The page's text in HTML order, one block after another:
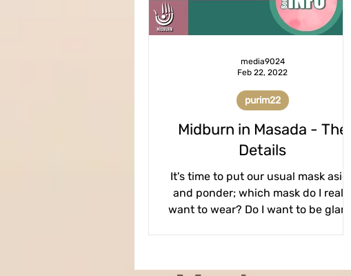
Midburn in Masada - The
Details
It's time to put our usual mask aside
and ponder; which mask do I really
want to wear? Do I want to be glam?
purim22
media9024
Feb 22, 2022